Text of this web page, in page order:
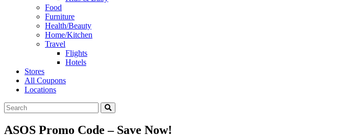
Food
Furniture
Health/Beauty
Home/Kitchen
Travel
Flights
Hotels
Stores
All Coupons
Locations
ASOS Promo Code – Save Now!